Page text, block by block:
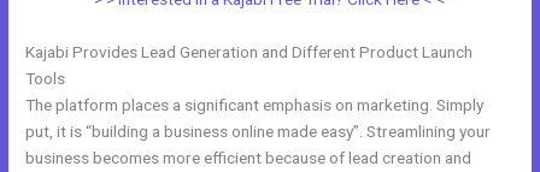
Kajabi Provides Lead Generation and Different Product Launch
Tools
The platform places a significant emphasis on marketing. Simply
put, it is “building a business online made easy”. Streamlining your
business becomes more efficient because of lead creation and